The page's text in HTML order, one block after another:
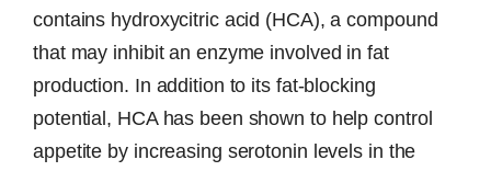
contains hydroxycitric acid (HCA), a compound
that may inhibit an enzyme involved in fat
production. In addition to its fat-blocking
potential, HCA has been shown to help control
appetite by increasing serotonin levels in the